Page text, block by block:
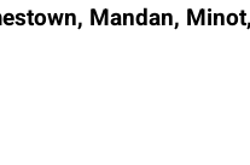
Mandan,